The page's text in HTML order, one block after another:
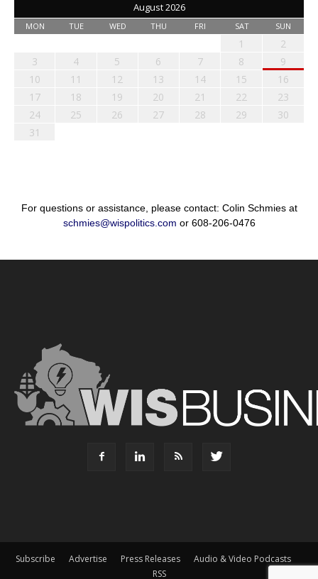
August 2026
MON TUE WED THU FRI SAT SUN
1
2
3
4 5 6 7 8
9
10
11 12 13 14 15
16
17
18 19 20 21 22
23
24
25 26 27 28 29
30
31
For questions or assistance, please contact: Colin Schmies at
schmies@wispolitics.com or 608-206-0476
Subscribe Advertise Press Releases
Audio & Video Podcasts
RSS